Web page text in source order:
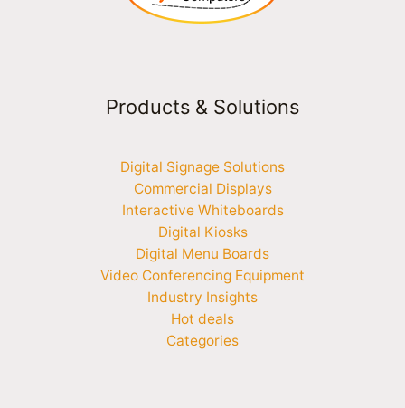
Products & Solutions
Digital Signage Solutions
Commercial Displays
Interactive Whiteboards
Digital Kiosks
Digital Menu Boards
Video Conferencing Equipment
Industry Insights
Hot deals
Categories